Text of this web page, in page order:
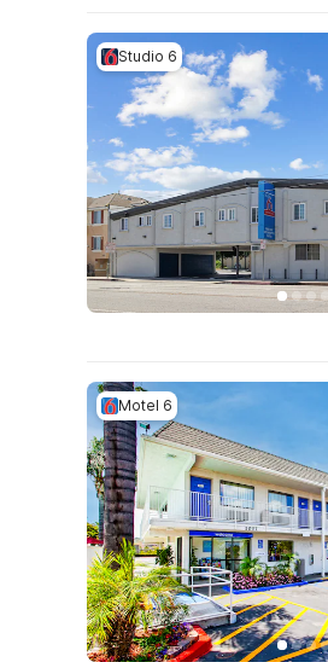
Studio 6
Motel 6